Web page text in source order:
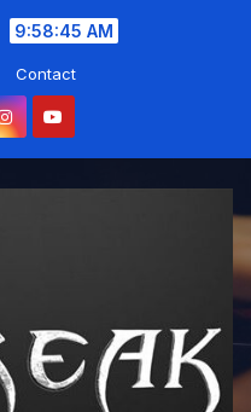
9:58:46 AM
Contact